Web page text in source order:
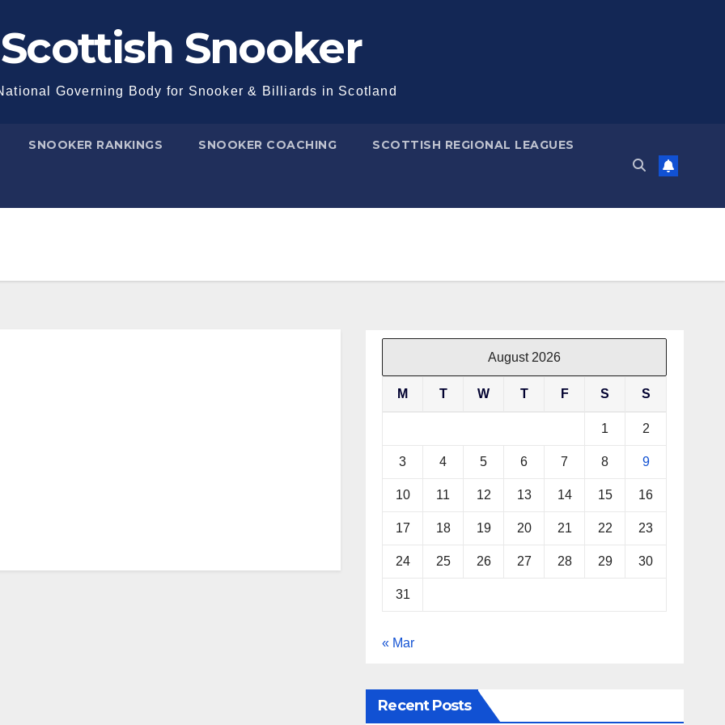
Scottish Snooker
Governing Body for Snooker & Billiards in Scotland
SNOOKER RANKINGS SNOOKER COACHING SCOTTISH REGIONAL LEAGUES
August 2026
M T W T F S S
1 2
3 4 5 6 7 8 9
10 11 12 13 14 15 16
17 18 19 20 21 22 23
24 25 26 27 28 29 30
31
« Mar
Recent Posts